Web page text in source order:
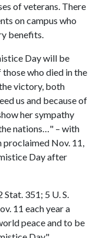
of veterans. There
on campus who
benefits.
Day will be
who died in the
victory, both
us and because of
her sympathy
nations…" – with
Nov. 11,
Day after
351; 5 U. S.
11 each year a
peace and to be